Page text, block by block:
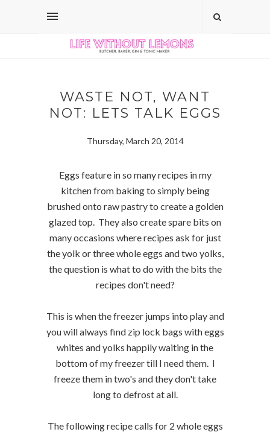
WASTE NOT, WANT
NOT: LETS TALK EGGS
Thursday, March 20, 2014
Eggs feature in so many recipes in my
kitchen from baking to simply being
brushed onto raw pastry to create a golden
glazed top. They also create spare bits on
many occasions where recipes ask for just
the yolk or three whole eggs and two yolks,
the question is what to do with the bits the
recipes don't need?
This is when the freezer jumps into play and
you will always find zip lock bags with eggs
whites and yolks happily waiting in the
bottom of my freezer till I need them. I
freeze them in two's and they don't take
long to defrost at all.
The following recipe calls for 2 whole eggs